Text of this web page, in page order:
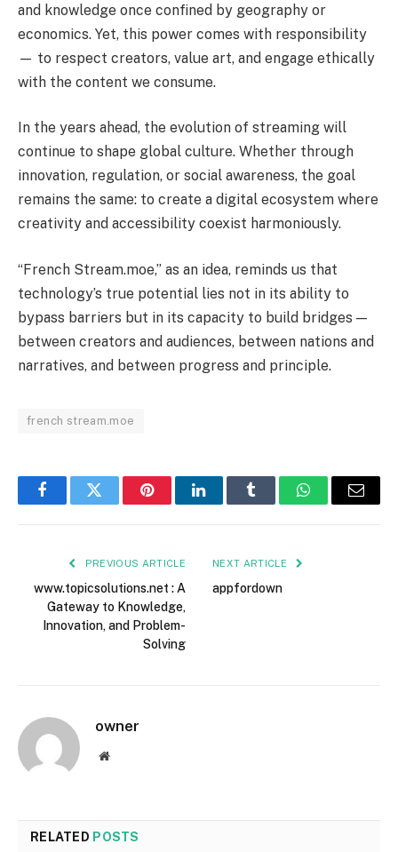
and knowledge once confined by geography or
economics. Yet, this power comes with responsibility
— to respect creators, value art, and engage ethically
with the content we consume.
In the years ahead, the evolution of streaming will
continue to shape global culture. Whether through
innovation, regulation, or social awareness, the goal
remains the same: to create a digital ecosystem where
creativity and accessibility coexist harmoniously.
“French Stream.moe,” as an idea, reminds us that
technology’s true potential lies not in its ability to
bypass barriers but in its capacity to build bridges —
between creators and audiences, between nations and
narratives, and between progress and principle.
french stream.moe
FacebookTwitter PinterestLinkedInTumblr WhatsAppEmail
PREVIOUS ARTICLE
www.topicsolutions.net : A
Gateway to Knowledge,
Innovation, and Problem-
Solving
NEXT ARTICLE
appfordown
owner
Website
RELATED POSTS